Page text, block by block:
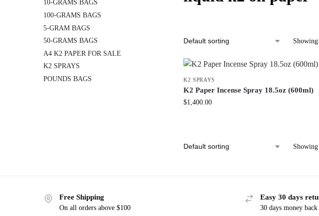
K2 SPRAYS
K2 Paper Incense Spray 18.5oz (600ml)
$1,400.00
10-GRAMS BAGS
100-GRAMS BAGS
5-GRAM BAGS
50-GRAMS BAGS
A4 K2 PAPER FOR SALE
K2 SPRAYS
POUNDS BAGS
Free Shipping
On all orders above $100
Easy 30 days
30 days money back